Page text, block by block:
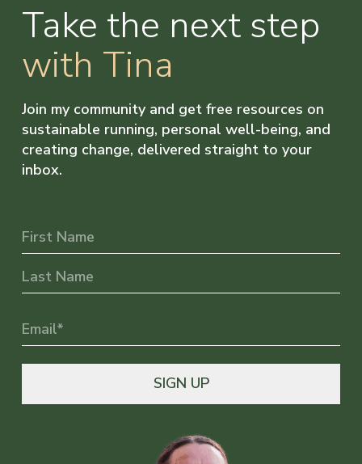
Take the next step
with Tina
Join my community and get free resources on
sustainable running, personal well-being, and
creating change, delivered straight to your
inbox.
Name
First
Email(Required)
SIGN UP